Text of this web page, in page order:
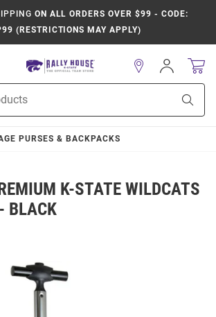
ON ALL ORDERS OVER $99 - CODE:
(RESTRICTIONS MAY APPLY)
Sign
In
PURSES & BACKPACKS
K-STATE WILDCATS
BLACK